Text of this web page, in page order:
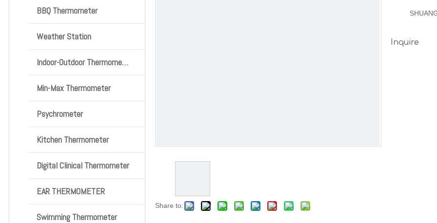
BBQ Thermometer
Weather Station
Indoor-Outdoor Thermometer
Min-Max Thermometer
Psychrometer
Kitchen Thermometer
Digital Clinical Thermometer
EAR THERMOMETER
Swimming Thermometer
Share to:
Inquire